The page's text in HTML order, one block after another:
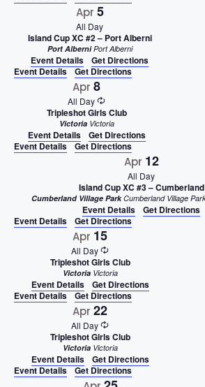
Apr 5
All Day
Island Cup XC #2 – Port Alberni
Port AlberniPort Alberni
Event Details
Get Directions
Event Details
Get Directions
Apr 8
All Day
Tripleshot Girls Club
Victoria Victoria
Event Details
Get Directions
Event Details
Get Directions
Apr 12
All Day
Island Cup XC #3 – Cumberland
Cumberland Village Park
Event Details
Get Directions
Event Details
Get Directions
Apr 15
All Day
Tripleshot Girls Club
Victoria Victoria
Event Details
Get Directions
Event Details
Get Directions
Apr 22
All Day
Tripleshot Girls Club
Victoria Victoria
Event Details
Get Directions
Event Details
Get Directions